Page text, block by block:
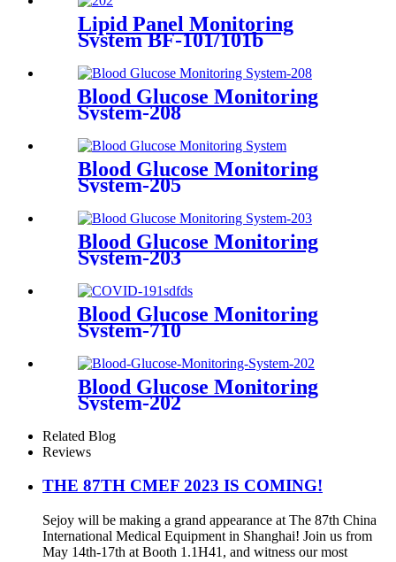
Lipid Panel Monitoring
System BF-101/101b
Blood Glucose Monitoring
System-208
Blood Glucose Monitoring
System-205
Blood Glucose Monitoring
System-203
Blood Glucose Monitoring
System-710
Blood Glucose Monitoring
System-202
Related Blog
Reviews
THE 87TH CMEF 2023 IS COMING!
Sejoy will be making a grand appearance at The 87th China
International Medical Equipment in Shanghai! Join us from
May 14th-17th at Booth 1.1H41, and witness our most